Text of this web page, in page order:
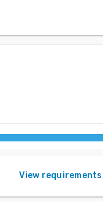
View requirements